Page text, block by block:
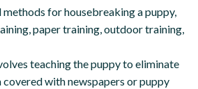
methods for housebreaking a puppy,
paper training, outdoor training,
teaching the puppy to eliminate
covered with newspapers or puppy